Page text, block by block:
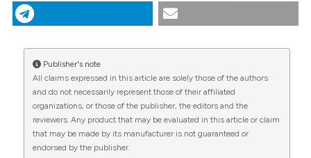
CITATIONS
DIFFERENTI MISCELE DI FERTILIZZANTI SOLIDI” (2007)
Journal of Agricultural Engineering
More Citation Formats
Publisher's note
All claims expressed in this article are solely those of the authors
and do not necessarily represent those of their affiliated
organizations, or those of the publisher, the editors and the
reviewers. Any product that may be evaluated in this article or claim
that may be made by its manufacturer is not guaranteed or
endorsed by the publisher.